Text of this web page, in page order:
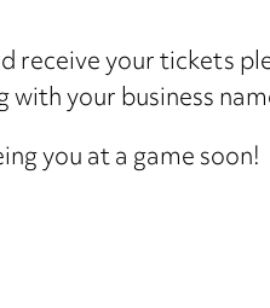
receive your tickets
with your business
you at a game soon!